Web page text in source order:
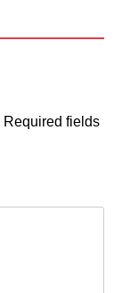
Required fields